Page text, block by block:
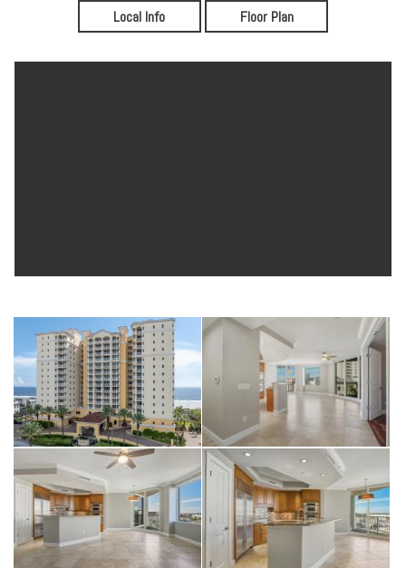
Local Info
Floor Plan